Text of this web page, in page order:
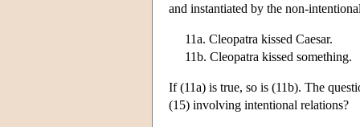
and instantiated by the non-
11a. Cleopatra kissed Caesar.
11b. Cleopatra kissed something.
If (11a) is true, so is (11b). The
(15) involving intentional relations?